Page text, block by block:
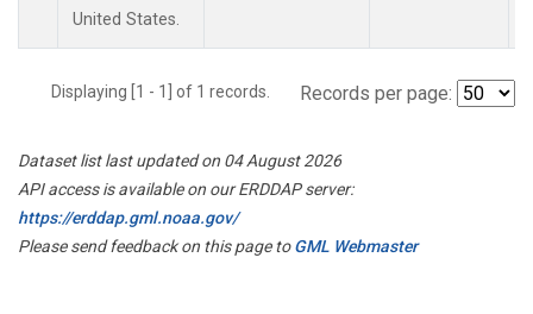
United States.
Displaying [1 - 1] of 1 records. Records per page:
Dataset list last updated on 04 August 2026
API access is available on our ERDDAP server:
https://erddap.gml.noaa.gov/
Please send feedback on this page toGML Webmaster